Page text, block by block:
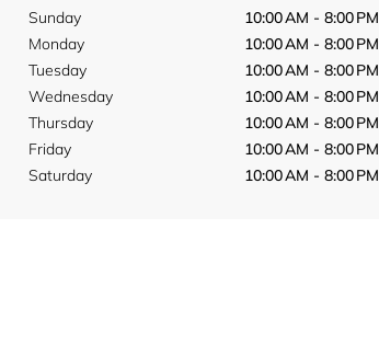
Sunday
10:00 AM - 8:00 PM
Monday
10:00 AM - 8:00 PM
Tuesday
10:00 AM - 8:00 PM
Wednesday
10:00 AM - 8:00 PM
Thursday
10:00 AM - 8:00 PM
Friday
10:00 AM - 8:00 PM
Saturday
10:00 AM - 8:00 PM